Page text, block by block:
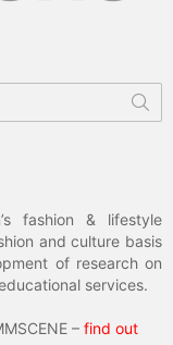
fashion & lifestyle
and culture basis
of research on
services.
– find out